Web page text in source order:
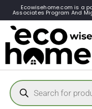
Ecowisehome.com is a
Associates Program And